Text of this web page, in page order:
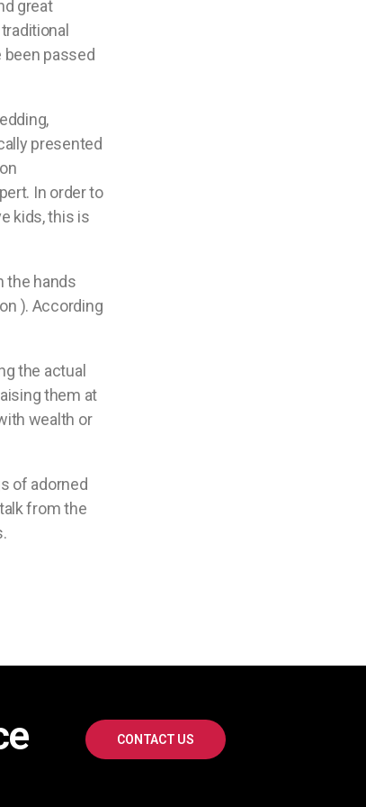
great
passed
presented
In order to
kids, this is
the hands
). According
the actual
them at
wealth or
of adorned
from the
CONTACT US